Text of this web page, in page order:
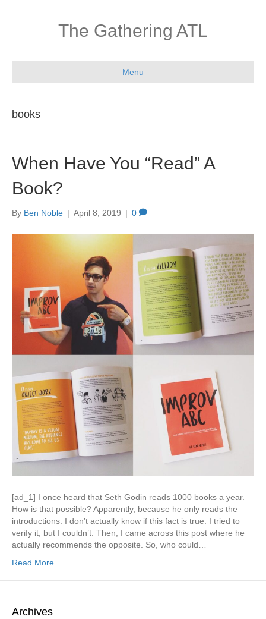
The Gathering ATL
Menu
books
When Have You “Read” A
Book?
By Ben Noble | April 8, 2019 | 0
[ad_1] I once heard that Seth Godin reads 1000 books a year.
How is that possible? Apparently, because he only reads the
introductions. I don’t actually know if this fact is true. I tried to
verify it, but I couldn’t. Then, I came across this post where he
actually recommends the opposite. So, who could…
Read More
Archives